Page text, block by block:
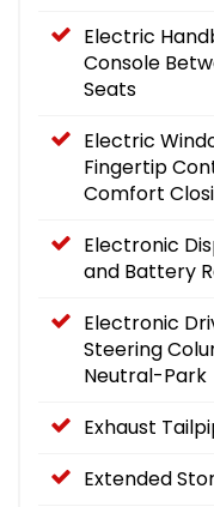
Electric
Console
Seats
Electric
Fingertip
Comfort
Electronic
and Battery
Electronic
Steering
Neutral-Park
Exhaust
Extended